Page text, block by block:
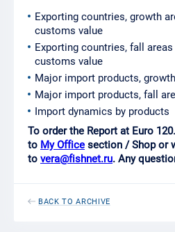
Exporting countries, growth
customs value
Exporting countries, fall
customs value
Major import products,
Major import products, fall
Import dynamics by products
To order the Report at Euro
to My Office section / Shop or
to vera@fishnet.ru. Any
BACK TO ARCHIVE